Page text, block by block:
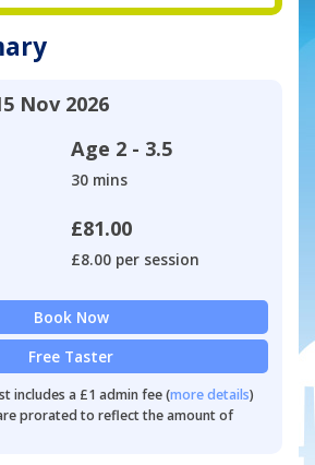
Nov 2026
Age 2 - 3.5
30 mins
£81.00
£8.00 per session
Book Now
Free Taster
includes a £1 admin fee (more details)
prorated to reflect the amount of